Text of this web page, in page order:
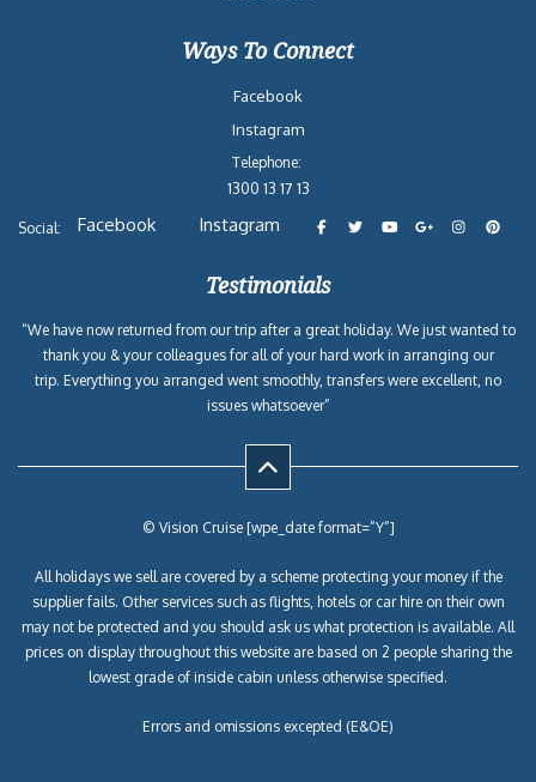
Ways To Connect
Facebook
Instagram
Telephone:
1300 13 17 13
Social: Facebook Instagram
Testimonials
“We have now returned from our trip after a great holiday. We just wanted to
thank you & your colleagues for all of your hard work in arranging our
trip. Everything you arranged went smoothly, transfers were excellent, no
issues whatsoever”
© Vision Cruise [wpe_date format=”Y”]
All holidays we sell are covered by a scheme protecting your money if the
supplier fails. Other services such as flights, hotels or car hire on their own
may not be protected and you should ask us what protection is available. All
prices on display throughout this website are based on 2 people sharing the
lowest grade of inside cabin unless otherwise specified.
Errors and omissions excepted (E&OE)